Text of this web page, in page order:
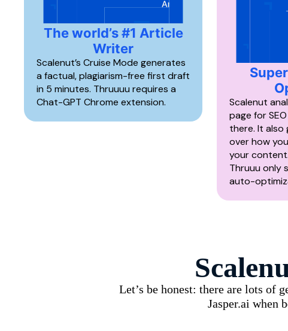
The world’s #1 Article
Writer
Scalenut’s Cruise Mode generates
a factual, plagiarism-free first draft
in 5 minutes. Thruuuu requires a
Chat-GPT Chrome extension.
Scalenut
page for
there. It also
over how
your
Thruuu only
auto-
Let’s be honest: there are lots of
Jasper.ai when